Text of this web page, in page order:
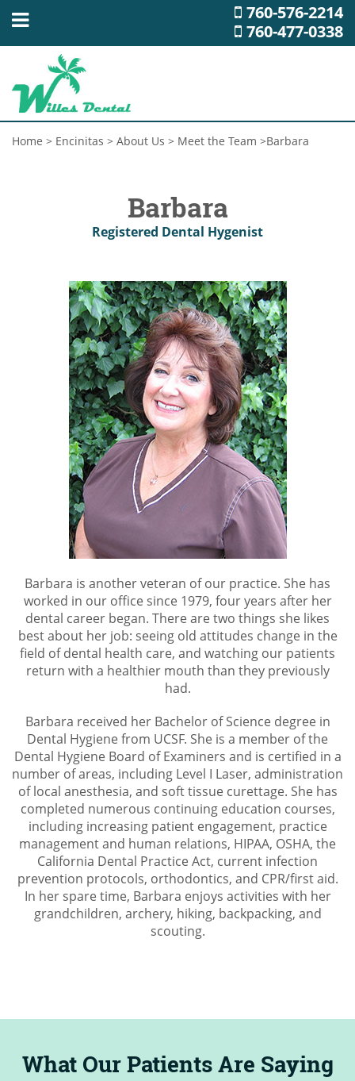
760-576-2214
760-477-0338
Home > Encinitas > About Us > Meet the Team >Barbara
Barbara
Registered Dental Hygenist
Barbara is another veteran of our practice. She has
worked in our office since 1979, four years after her
dental career began. There are two things she likes
best about her job: seeing old attitudes change in the
field of dental health care, and watching our patients
return with a healthier mouth than they previously
had.
Barbara received her Bachelor of Science degree in
Dental Hygiene from UCSF. She is a member of the
Dental Hygiene Board of Examiners and is certified in a
number of areas, including Level I Laser, administration
of local anesthesia, and soft tissue curettage. She has
completed numerous continuing education courses,
including increasing patient engagement, practice
management and human relations, HIPAA, OSHA, the
California Dental Practice Act, current infection
prevention protocols, orthodontics, and CPR/first aid.
In her spare time, Barbara enjoys activities with her
grandchildren, archery, hiking, backpacking, and
scouting.
What Our Patients Are Saying